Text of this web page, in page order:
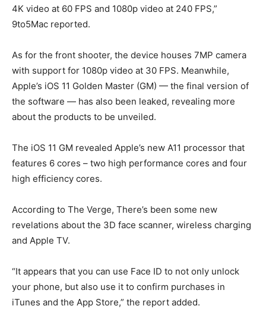
4K video at 60 FPS and 1080p video at 240 FPS,”
9to5Mac reported.
As for the front shooter, the device houses 7MP camera
with support for 1080p video at 30 FPS. Meanwhile,
Apple’s iOS 11 Golden Master (GM) — the final version of
the software — has also been leaked, revealing more
about the products to be unveiled.
The iOS 11 GM revealed Apple’s new A11 processor that
features 6 cores – two high performance cores and four
high efficiency cores.
According to The Verge, There’s been some new
revelations about the 3D face scanner, wireless charging
and Apple TV.
“It appears that you can use Face ID to not only unlock
your phone, but also use it to confirm purchases in
iTunes and the App Store,” the report added.